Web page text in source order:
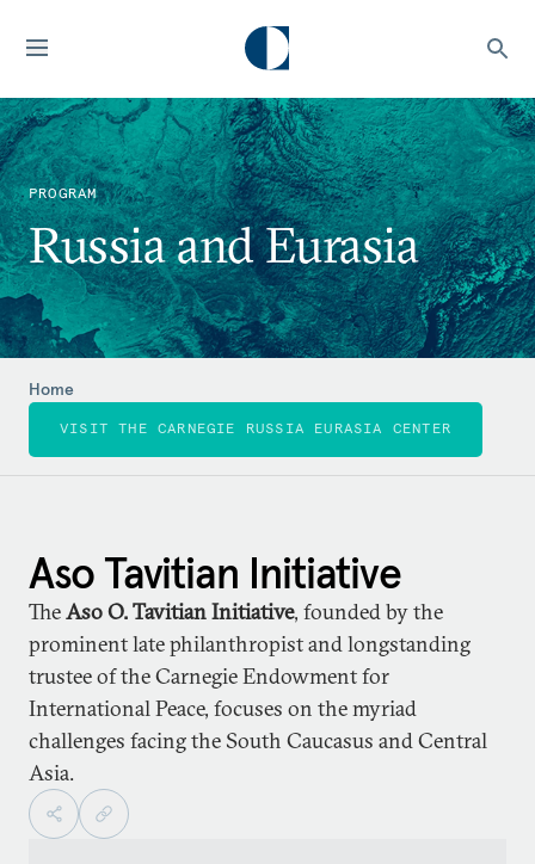
PROGRAM
Russia and Eurasia
Home
VISIT THE CARNEGIE RUSSIA EURASIA CENTER
Aso Tavitian Initiative
TheAso O. Tavitian Initiative, founded by the
prominent late philanthropist and longstanding
trustee of the Carnegie Endowment for
International Peace, focuses on the myriad
challenges facing the South Caucasus and Central
Asia.